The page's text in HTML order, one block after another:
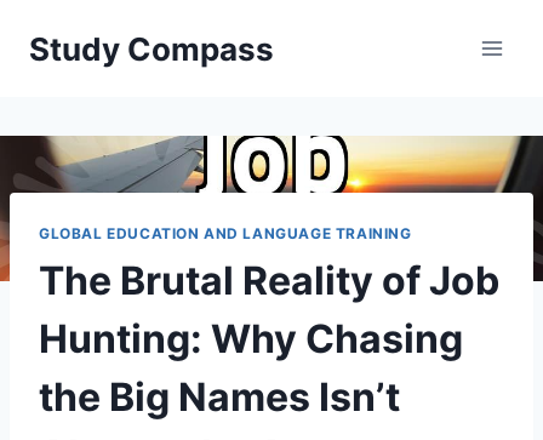
Study Compass
GLOBAL EDUCATION AND LANGUAGE TRAINING
The Brutal Reality of Job
Hunting: Why Chasing
the Big Names Isn’t